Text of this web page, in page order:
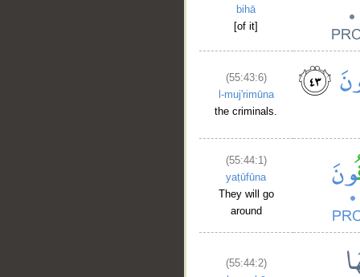
bihā
[of it]
(55:43:6)
l-muj'rimūna
the criminals.
(55:44:1)
yaṭūfūna
They will go
around
(55:44:2)